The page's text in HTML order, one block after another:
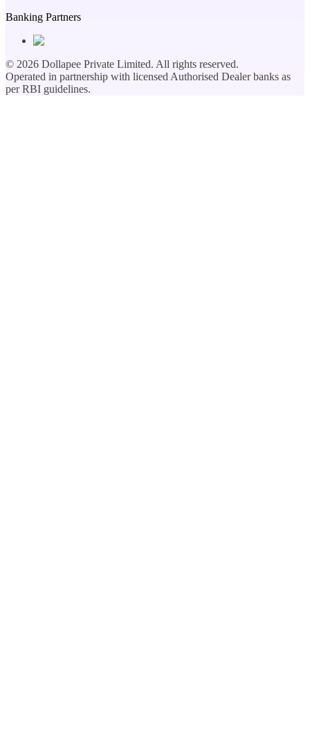
Banking Partners
© 2026 Dollapee Private Limited. All rights reserved.
Operated in partnership with licensed Authorised Dealer banks as
per RBI guidelines.